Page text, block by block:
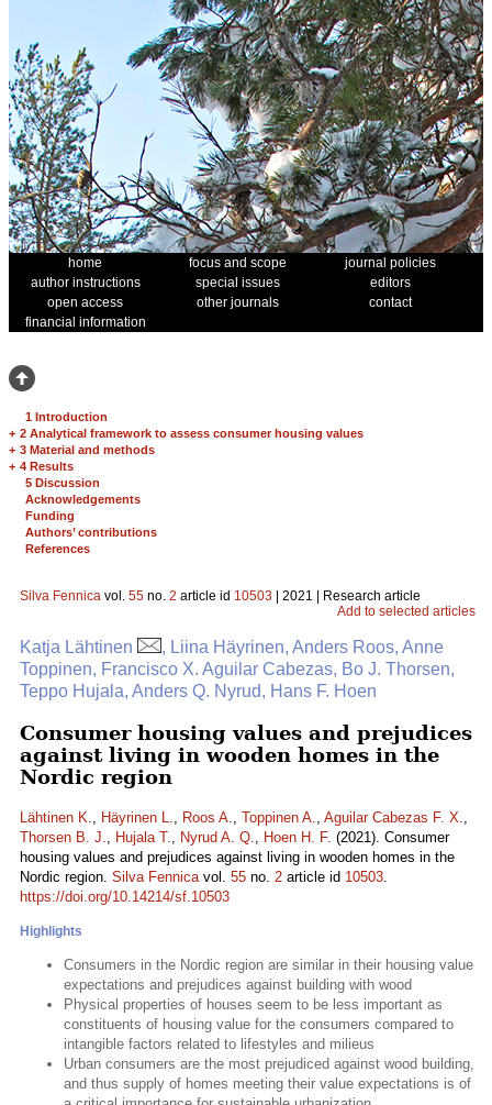
home focus and scope
journal policies
author instructions
special issues
editors
open access
other journals
contact
financial information
1 Introduction
+ 2 Analytical framework to assess consumer housing values
+ 3 Material and methods
+ 4 Results
5 Discussion
Acknowledgements
Funding
Authors’ contributions
References
Silva Fennica vol. 55 no. 2 article id 10503 | 2021 | Research article
Add to selected articles
Katja Lähtinen
, Liina Häyrinen, Anders Roos, Anne
Toppinen, Francisco X. Aguilar Cabezas, Bo J. Thorsen,
Teppo Hujala, Anders Q. Nyrud, Hans F. Hoen
Consumer housing values and prejudices
against living in wooden homes in the
Nordic region
Lähtinen K., Häyrinen L., Roos A., Toppinen A., Aguilar Cabezas F. X.,
Thorsen B. J., Hujala T., Nyrud A. Q., Hoen H. F. (2021). Consumer
housing values and prejudices against living in wooden homes in the
Nordic region. Silva Fennicavol. 55 no. 2 article id 10503.
https://doi.org/10.14214/sf.10503
Highlights
Consumers in the Nordic region are similar in their housing value
expectations and prejudices against building with wood
Physical properties of houses seem to be less important as
constituents of housing value for the consumers compared to
intangible factors related to lifestyles and milieus
Urban consumers are the most prejudiced against wood building,
and thus supply of homes meeting their value expectations is of